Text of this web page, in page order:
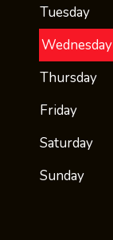
Tuesday
Wednesday
Thursday
Friday
Saturday
Sunday